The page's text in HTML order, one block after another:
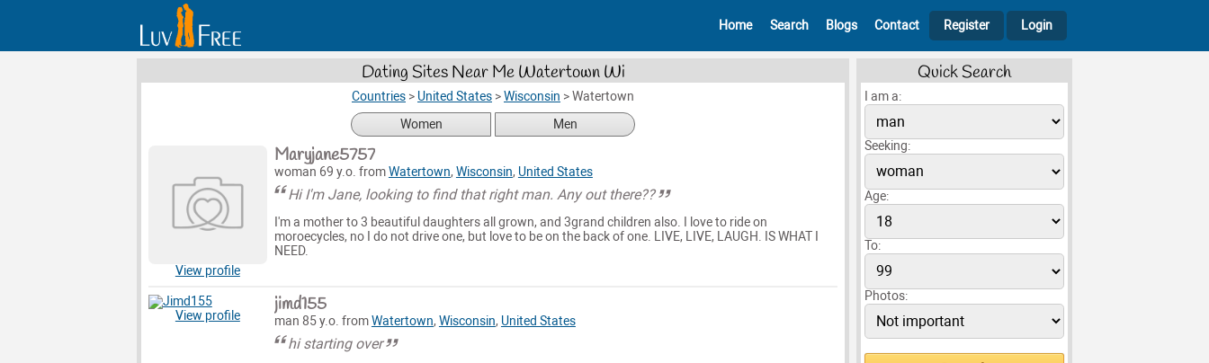
Home Search Blogs Contact Register Login
Dating Sites Near Me Watertown Wi
Countries > United States >Wisconsin >Watertown
Women
Men
View profile
Maryjane5757
woman 69 y.o. fromWatertown, Wisconsin, United States
Hi I'm Jane, looking to find that right man. Any out there??
I'm a mother to 3 beautiful daughters all grown, and 3grand children also. I love to ride on
moroecycles, no I do not drive one, but love to be on the back of one. LIVE, LIVE, LAUGH. IS WHAT I
NEED.
View profile jimd155
man 85 y.o. fromWatertown, Wisconsin, United States
hi starting over
Quick Search
I am a:
Seeking:
Age:
To:
Photos: